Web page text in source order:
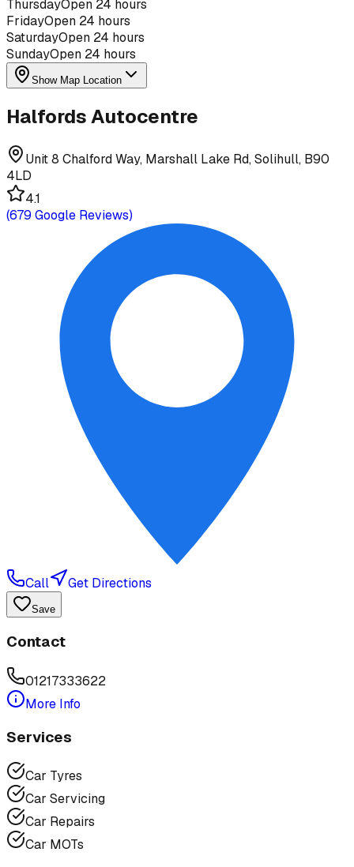
ThursdayOpen 24 hours
FridayOpen 24 hours
SaturdayOpen 24 hours
SundayOpen 24 hours
Show Map Location
Halfords Autocentre
Unit 8 Chalford Way, Marshall Lake Rd, Solihull, B90
4LD
4.1
(679 Google Reviews)
Call Get Directions
Save
Contact
01217333622
More Info
Services
Car Tyres
Car Servicing
Car Repairs
Car MOTs